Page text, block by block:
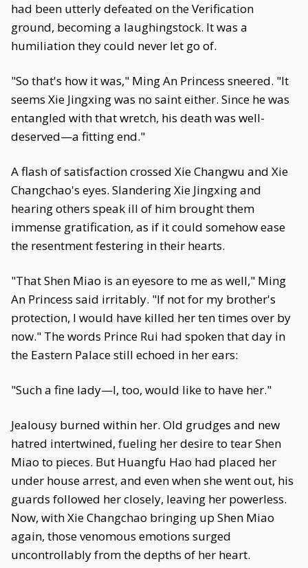
had been utterly defeated on the Verification
ground, becoming a laughingstock. It was a
humiliation they could never let go of.
"So that's how it was," Ming An Princess sneered. "It
seems Xie Jingxing was no saint either. Since he was
entangled with that wretch, his death was well-
deserved—a fitting end."
A flash of satisfaction crossed Xie Changwu and Xie
Changchao's eyes. Slandering Xie Jingxing and
hearing others speak ill of him brought them
immense gratification, as if it could somehow ease
the resentment festering in their hearts.
"That Shen Miao is an eyesore to me as well," Ming
An Princess said irritably. "If not for my brother's
protection, I would have killed her ten times over by
now." The words Prince Rui had spoken that day in
the Eastern Palace still echoed in her ears:
"Such a fine lady—I, too, would like to have her."
Jealousy burned within her. Old grudges and new
hatred intertwined, fueling her desire to tear Shen
Miao to pieces. But Huangfu Hao had placed her
under house arrest, and even when she went out, his
guards followed her closely, leaving her powerless.
Now, with Xie Changchao bringing up Shen Miao
again, those venomous emotions surged
uncontrollably from the depths of her heart.